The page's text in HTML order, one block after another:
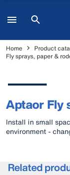
Home Product
Fly sprays, paper &
Aptaor Fly
Install in small
environment -
Related